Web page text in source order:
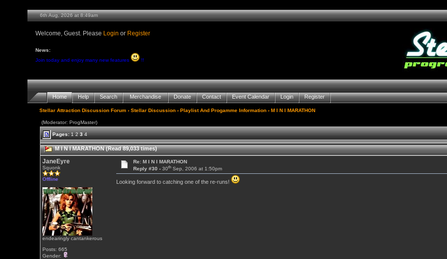
6th Aug, 2026 at 8:49am
Welcome, Guest. Please Login or Register
News:
Join today and enjoy many new features
!!
Home Help Search Merchandise Donate Contact Event Calendar Login Register
Stellar Attraction Discussion Forum› Stellar Discussion› Playlist And Progamme Information› M I N I MARATHON
(Moderator: ProgMaster)
Pages:1 2 3 4
M I N I MARATHON (Read 89,033 times)
JaneEyre
Squonk
Offline
endearingly cantankerous
Posts: 665
Gender:
Re: M I N I MARATHON
Reply #30 -30th Sep, 2006 at 1:50pm
Looking forward to catching one of the re-runs!